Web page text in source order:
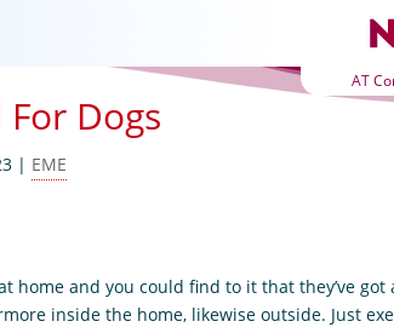
AT
Dogs
| EME
home and you could find to it that they’ve
inside the home, likewise outside. Just